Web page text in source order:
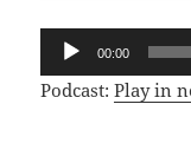
Audio
Player
00:00
Podcast:Play in